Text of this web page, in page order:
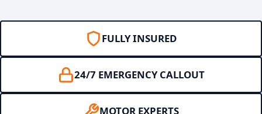
FULLY INSURED
24/7 EMERGENCY CALLOUT
MOTOR EXPERTS